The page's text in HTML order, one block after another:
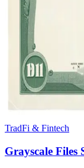
TradFi & Fintech
Grayscale